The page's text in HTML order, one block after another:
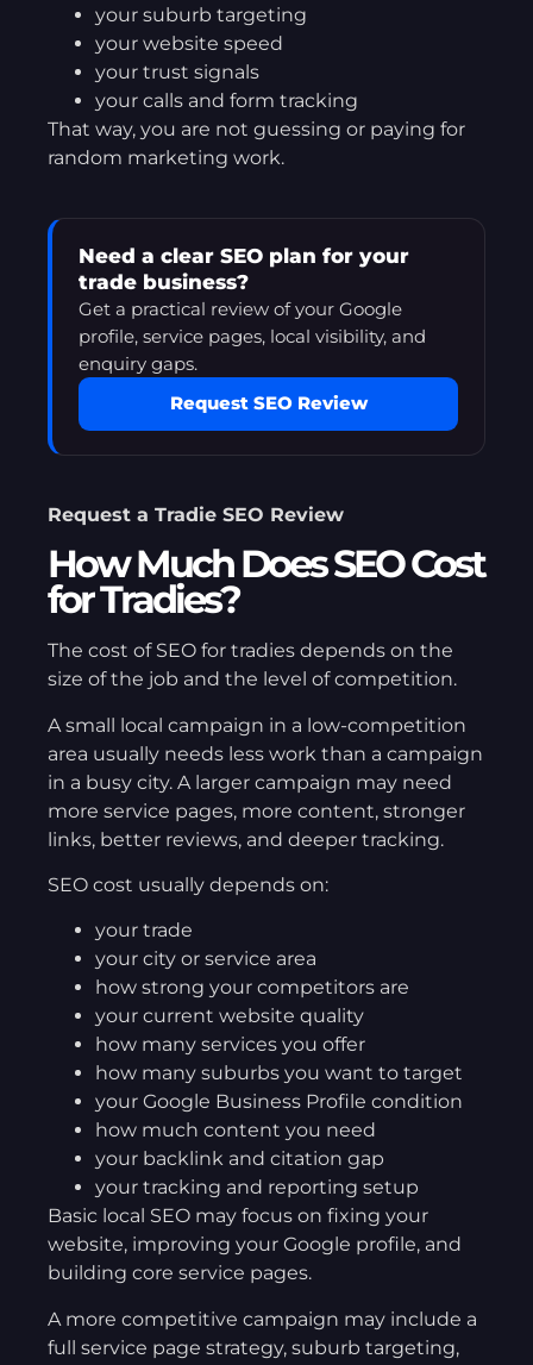
your suburb targeting
your website speed
your trust signals
your calls and form tracking
That way, you are not guessing or paying for
random marketing work.
Need a clear SEO plan for your
trade business?
Get a practical review of your Google
profile, service pages, local visibility, and
enquiry gaps.
Request SEO Review
Request a Tradie SEO Review
How Much Does SEO Cost
for Tradies?
The cost of SEO for tradies depends on the
size of the job and the level of competition.
A small local campaign in a low-competition
area usually needs less work than a campaign
in a busy city. A larger campaign may need
more service pages, more content, stronger
links, better reviews, and deeper tracking.
SEO cost usually depends on:
your trade
your city or service area
how strong your competitors are
your current website quality
how many services you offer
how many suburbs you want to target
your Google Business Profile condition
how much content you need
your backlink and citation gap
your tracking and reporting setup
Basic local SEO may focus on fixing your
website, improving your Google profile, and
building core service pages.
A more competitive campaign may include a
full service page strategy, suburb targeting,